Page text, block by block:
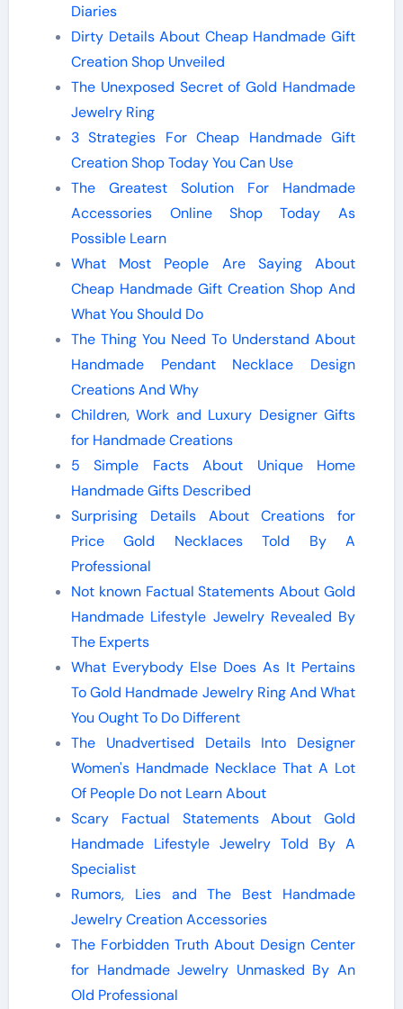
Diaries
Dirty Details About Cheap Handmade Gift
Creation Shop Unveiled
The Unexposed Secret of Gold Handmade
Jewelry Ring
3 Strategies For Cheap Handmade Gift
Creation Shop Today You Can Use
The Greatest Solution For Handmade
Accessories Online Shop Today As
Possible Learn
What Most People Are Saying About
Cheap Handmade Gift Creation Shop And
What You Should Do
The Thing You Need To Understand About
Handmade Pendant Necklace Design
Creations And Why
Children, Work and Luxury Designer Gifts
for Handmade Creations
5 Simple Facts About Unique Home
Handmade Gifts Described
Surprising Details About Creations for
Price Gold Necklaces Told By A
Professional
Not known Factual Statements About Gold
Handmade Lifestyle Jewelry Revealed By
The Experts
What Everybody Else Does As It Pertains
To Gold Handmade Jewelry Ring And What
You Ought To Do Different
The Unadvertised Details Into Designer
Women's Handmade Necklace That A Lot
Of People Do not Learn About
Scary Factual Statements About Gold
Handmade Lifestyle Jewelry Told By A
Specialist
Rumors, Lies and The Best Handmade
Jewelry Creation Accessories
The Forbidden Truth About Design Center
for Handmade Jewelry Unmasked By An
Old Professional